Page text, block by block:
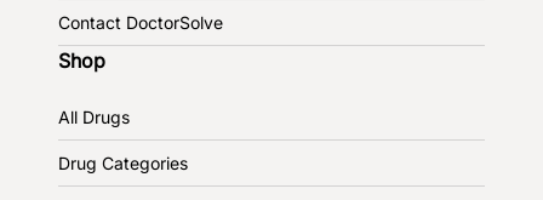
Contact DoctorSolve
Shop
All Drugs
Drug Categories